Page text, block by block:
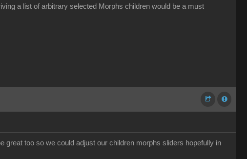
a list of arbitrary selected Morphs children would be a must
great too so we could adjust our children morphs sliders hopefully in